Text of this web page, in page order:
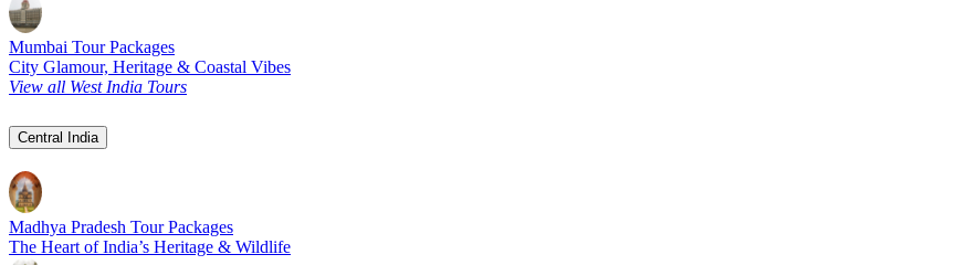
Mumbai Tour Packages
City Glamour, Heritage & Coastal Vibes
View all West India Tours
Central India
Madhya Pradesh Tour Packages
The Heart of India’s Heritage & Wildlife